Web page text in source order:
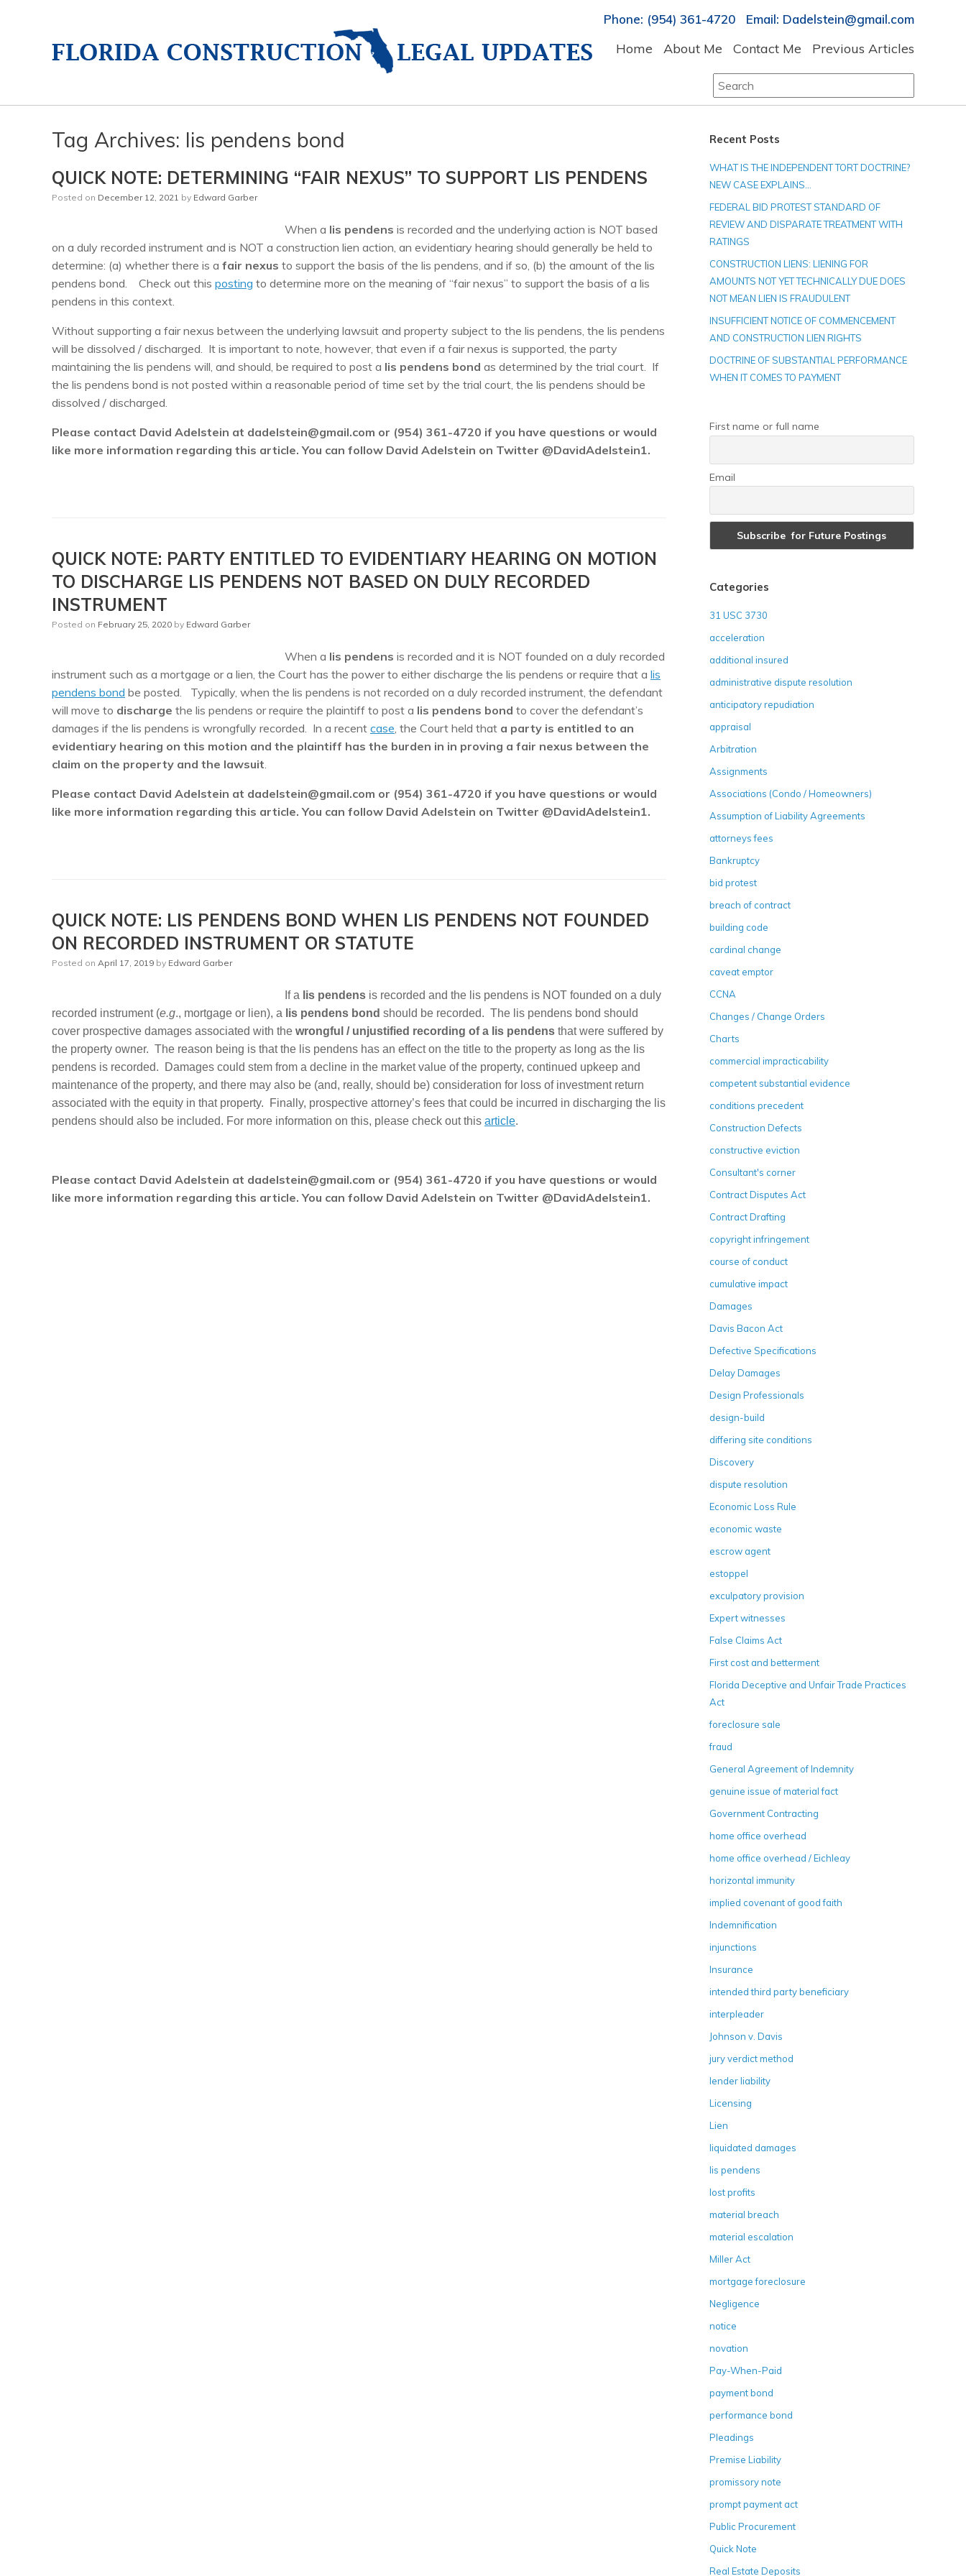
Phone: (954) 361-4720 Email: Dadelstein@gmail.com
Home About Me Contact Me Previous Articles
Search
for:
Tag Archives: lis pendens bond
QUICK NOTE: DETERMINING “FAIR NEXUS” TO SUPPORT LIS PENDENS
Posted on December 12, 2021 by Edward Garber
When a lis pendens is recorded and the underlying action is NOT based
on a duly recorded instrument and is NOT a construction lien action, an evidentiary hearing should generally be held to
determine: (a) whether there is a fair nexus to support the basis of the lis pendens, and if so, (b) the amount of the lis
pendens bond. Check out this posting to determine more on the meaning of “fair nexus” to support the basis of a lis
pendens in this context.
Without supporting a fair nexus between the underlying lawsuit and property subject to the lis pendens, the lis pendens
will be dissolved / discharged. It is important to note, however, that even if a fair nexus is supported, the party
maintaining the lis pendens will, and should, be required to post a lis pendens bond as determined by the trial court. If
the lis pendens bond is not posted within a reasonable period of time set by the trial court, the lis pendens should be
dissolved / discharged.
Please contact David Adelstein at dadelstein@gmail.com or (954) 361-4720 if you have questions or would
like more information regarding this article. You can follow David Adelstein on Twitter @DavidAdelstein1.
QUICK NOTE: PARTY ENTITLED TO EVIDENTIARY HEARING ON MOTION
TO DISCHARGE LIS PENDENS NOT BASED ON DULY RECORDED
INSTRUMENT
Posted on February 25, 2020 by Edward Garber
When a lis pendens is recorded and it is NOT founded on a duly recorded
instrument such as a mortgage or a lien, the Court has the power to either discharge the lis pendens or require that a lis
pendens bond be posted. Typically, when the lis pendens is not recorded on a duly recorded instrument, the defendant
will move to discharge the lis pendens or require the plaintiff to post a lis pendens bond to cover the defendant’s
damages if the lis pendens is wrongfully recorded. In a recent case, the Court held that a party is entitled to an
evidentiary hearing on this motion and the plaintiff has the burden in in proving a fair nexus between the
claim on the property and the lawsuit.
Please contact David Adelstein at dadelstein@gmail.com or (954) 361-4720 if you have questions or would
like more information regarding this article. You can follow David Adelstein on Twitter @DavidAdelstein1.
QUICK NOTE: LIS PENDENS BOND WHEN LIS PENDENS NOT FOUNDED
ON RECORDED INSTRUMENT OR STATUTE
Posted on April 17, 2019 by Edward Garber
If a lis pendens is recorded and the lis pendens is NOT founded on a duly
recorded instrument (e.g., mortgage or lien), a lis pendens bond should be recorded. The lis pendens bond should
cover prospective damages associated with the wrongful / unjustified recording of a lis pendens that were suffered by
the property owner. The reason being is that the lis pendens has an effect on the title to the property as long as the lis
pendens is recorded. Damages could stem from a decline in the market value of the property, continued upkeep and
maintenance of the property, and there may also be (and, really, should be) consideration for loss of investment return
associated with the equity in that property. Finally, prospective attorney’s fees that could be incurred in discharging the lis
pendens should also be included. For more information on this, please check out this article.
Please contact David Adelstein at dadelstein@gmail.com or (954) 361-4720 if you have questions or would
like more information regarding this article. You can follow David Adelstein on Twitter @DavidAdelstein1.
Recent Posts
WHAT IS THE INDEPENDENT TORT DOCTRINE?
NEW CASE EXPLAINS…
FEDERAL BID PROTEST STANDARD OF
REVIEW AND DISPARATE TREATMENT WITH
RATINGS
CONSTRUCTION LIENS: LIENING FOR
AMOUNTS NOT YET TECHNICALLY DUE DOES
NOT MEAN LIEN IS FRAUDULENT
INSUFFICIENT NOTICE OF COMMENCEMENT
AND CONSTRUCTION LIEN RIGHTS
DOCTRINE OF SUBSTANTIAL PERFORMANCE
WHEN IT COMES TO PAYMENT
First name or full name
Email
Categories
31 USC 3730
acceleration
additional insured
administrative dispute resolution
anticipatory repudiation
appraisal
Arbitration
Assignments
Associations (Condo / Homeowners)
Assumption of Liability Agreements
attorneys fees
Bankruptcy
bid protest
breach of contract
building code
cardinal change
caveat emptor
CCNA
Changes / Change Orders
Charts
commercial impracticability
competent substantial evidence
conditions precedent
Construction Defects
constructive eviction
Consultant's corner
Contract Disputes Act
Contract Drafting
copyright infringement
course of conduct
cumulative impact
Damages
Davis Bacon Act
Defective Specifications
Delay Damages
Design Professionals
design-build
differing site conditions
Discovery
dispute resolution
Economic Loss Rule
economic waste
escrow agent
estoppel
exculpatory provision
Expert witnesses
False Claims Act
First cost and betterment
Florida Deceptive and Unfair Trade Practices
Act
foreclosure sale
fraud
General Agreement of Indemnity
genuine issue of material fact
Government Contracting
home office overhead
home office overhead / Eichleay
horizontal immunity
implied covenant of good faith
Indemnification
injunctions
Insurance
intended third party beneficiary
interpleader
Johnson v. Davis
jury verdict method
lender liability
Licensing
Lien
liquidated damages
lis pendens
lost profits
material breach
material escalation
Miller Act
mortgage foreclosure
Negligence
notice
novation
Pay-When-Paid
payment bond
performance bond
Pleadings
Premise Liability
promissory note
prompt payment act
Public Procurement
Quick Note
Real Estate Deposits